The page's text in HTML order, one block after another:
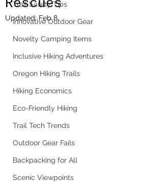
Trail Safety Tips
Innovative Outdoor Gear
Novelty Camping Items
Inclusive Hiking Adventures
Oregon Hiking Trails
Hiking Economics
Eco-Friendly Hiking
Trail Tech Trends
Outdoor Gear Fails
Backpacking for All
Scenic Viewpoints
Rescues
Updated:Feb 8